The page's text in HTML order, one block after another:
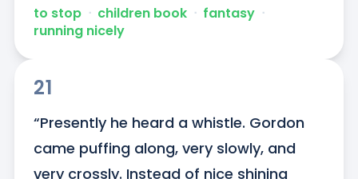
to stop ᐧ children book ᐧ fantasy ᐧ
running nicely
21
“Presently he heard a whistle. Gordon
came puffing along, very slowly, and
very crossly. Instead of nice shining